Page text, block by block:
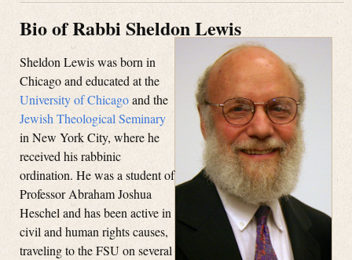
Bio of Rabbi Sheldon Lewis
Sheldon Lewis was born in
Chicago and educated at the
University of Chicagoand the
Jewish Theological Seminary
in New York City, where he
received his rabbinic
ordination. He was a student of
Professor Abraham Joshua
Heschel and has been active in
civil and human rights causes,
traveling to the FSU on several